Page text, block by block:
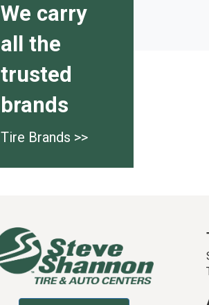
We carry
all the
trusted
brands
Tire Brands >>